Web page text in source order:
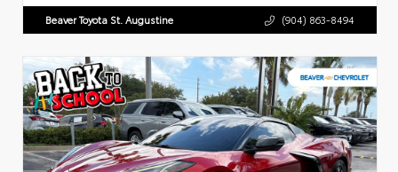
Beaver Toyota St. Augustine (904) 863-8494